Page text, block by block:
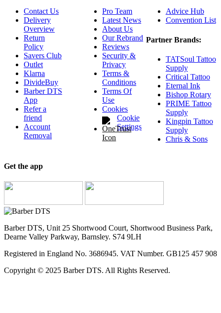
Contact Us
Delivery
Overview
Return
Policy
Savers Club
Outlet
Klarna
DivideBuy
Barber DTS
App
Refer a
friend
Account
Removal
Pro Team
Latest News
About Us
Our Rebrand
Reviews
Security &
Privacy
Terms &
Conditions
Terms Of
Use
Cookies
Cookie
Settings
Advice Hub
Convention List
Partner Brands:
TATSoul Tattoo
Supply
Critical Tattoo
Eternal Ink
Bishop Rotary
PRIME Tattoo
Supply
Kingpin Tattoo
Supply
Chris & Sons
Get the app
Barber DTS, Unit 25 Shortwood Court, Shortwood Business Park,
Dearne Valley Parkway, Barnsley. S74 9LH
Registered in England No. 3686945. VAT Number. GB125 457 908
Copyright © 2025 Barber DTS. All Rights Reserved.